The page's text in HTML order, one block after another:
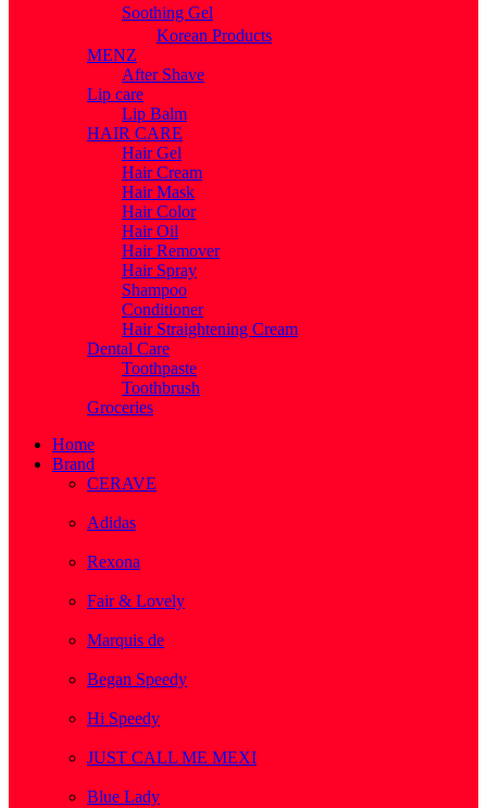
Soothing Gel
Korean Products
MENZ
After Shave
Lip care
Lip Balm
HAIR CARE
Hair Gel
Hair Cream
Hair Mask
Hair Color
Hair Oil
Hair Remover
Hair Spray
Shampoo
Conditioner
Hair Straightening Cream
Dental Care
Toothpaste
Toothbrush
Groceries
Home
Brand
CERAVE
Adidas
Rexona
Fair & Lovely
Marquis de
Began Speedy
Hi Speedy
JUST CALL ME MEXI
Blue Lady